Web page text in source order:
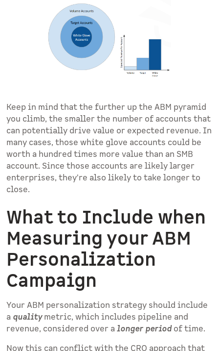
Keep in mind that the further up the ABM pyramid
you climb, the smaller the number of accounts that
can potentially drive value or expected revenue. In
many cases, those white glove accounts could be
worth a hundred times more value than an SMB
account. Since those accounts are likely larger
enterprises, they're also likely to take longer to
close.
What to Include when
Measuring your ABM
Personalization
Campaign
Your ABM personalization strategy should include
a quality metric, which includes pipeline and
revenue, considered over alonger period of time.
Now this can conflict with the CRO approach that